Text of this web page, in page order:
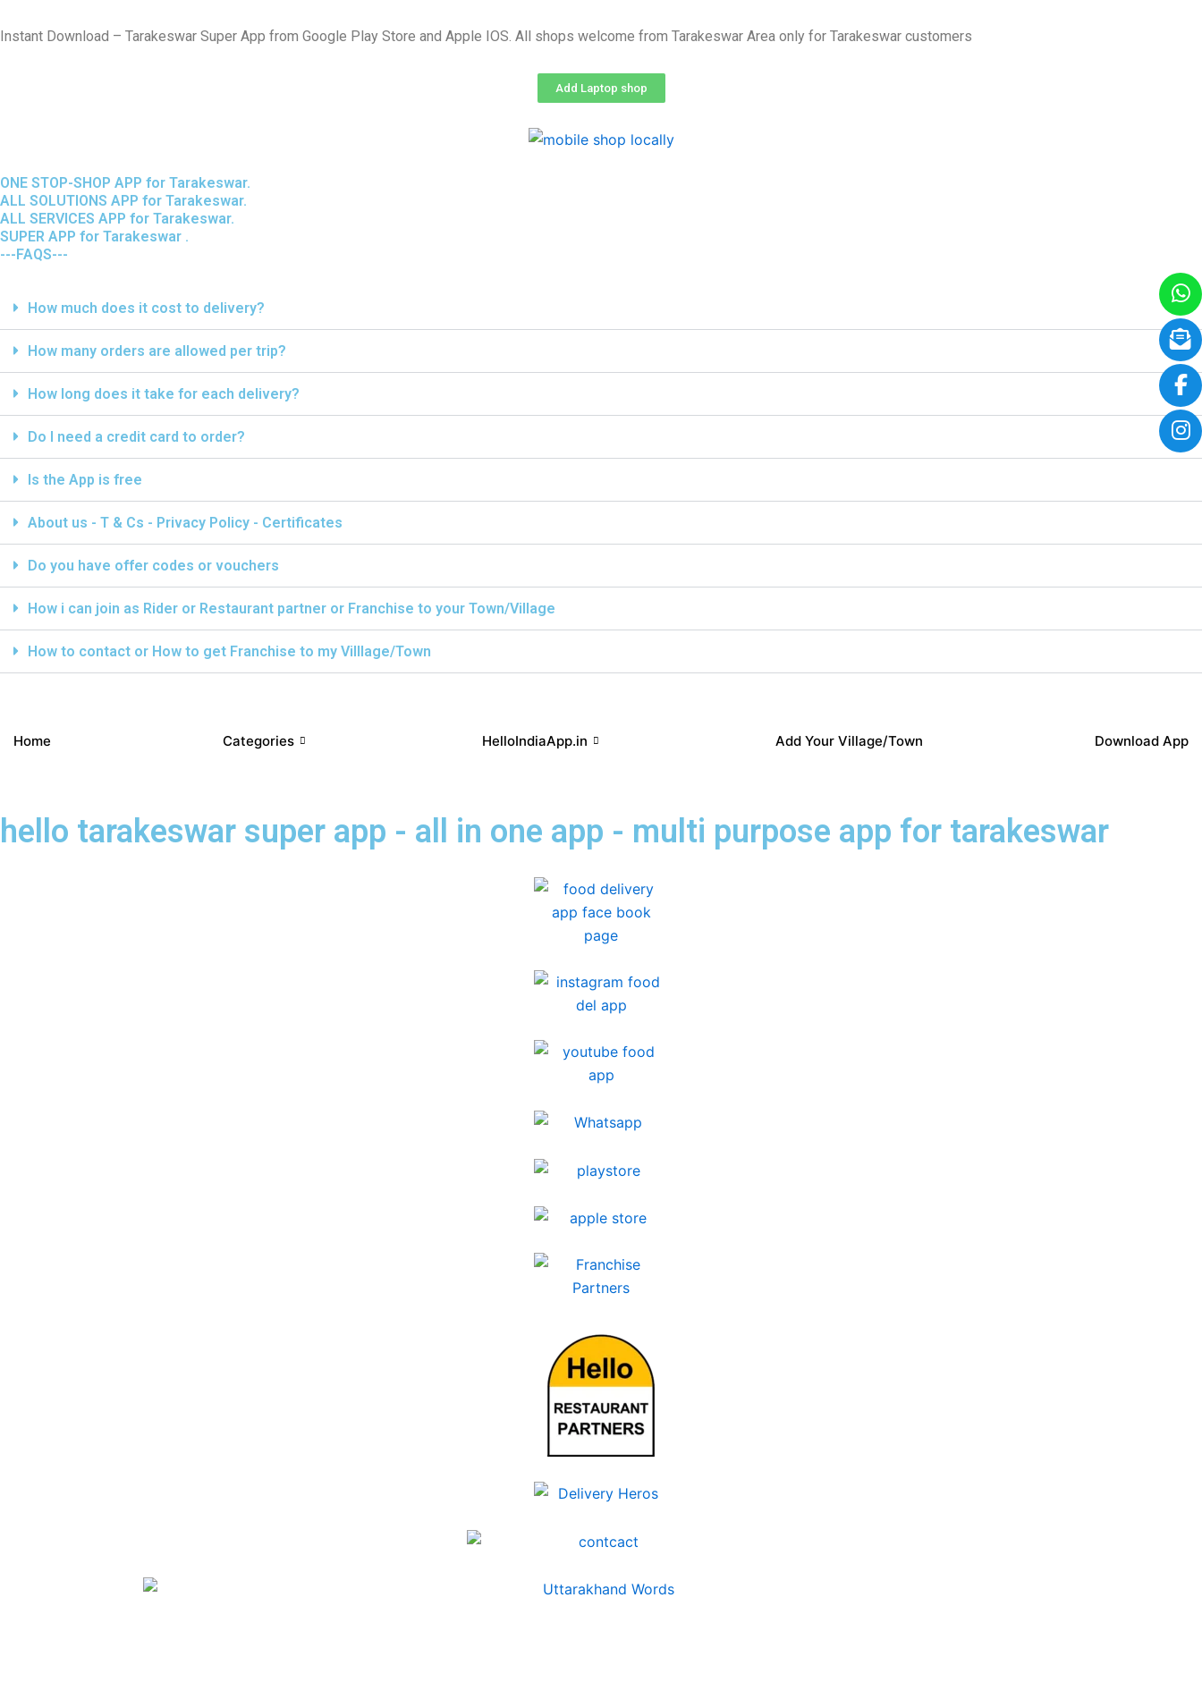
Instant Download – Tarakeswar Super App from Google Play Store and Apple IOS. All shops welcome from Tarakeswar Area only for Tarakeswar customers
Add Laptop shop
ONE STOP-SHOP APP for Tarakeswar.
ALL SOLUTIONS APP for Tarakeswar.
ALL SERVICES APP for Tarakeswar.
SUPER APP for Tarakeswar .
---FAQS---
How much does it cost to delivery?
How many orders are allowed per trip?
How long does it take for each delivery?
Do I need a credit card to order?
Is the App is free
About us - T & Cs - Privacy Policy - Certificates
Do you have offer codes or vouchers
How i can join as Rider or Restaurant partner or Franchise to your Town/Village
How to contact or How to get Franchise to my Villlage/Town
Home Categories HelloIndiaApp.in Add Your Village/Town Download App
hello tarakeswar super app - all in one app - multi purpose app for tarakeswar